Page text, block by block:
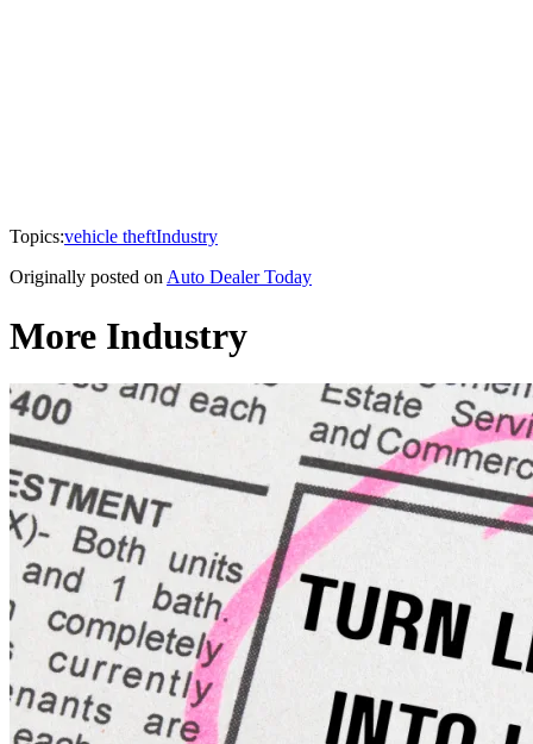
Topics:vehicle theftIndustry
Originally posted on Auto Dealer Today
More Industry